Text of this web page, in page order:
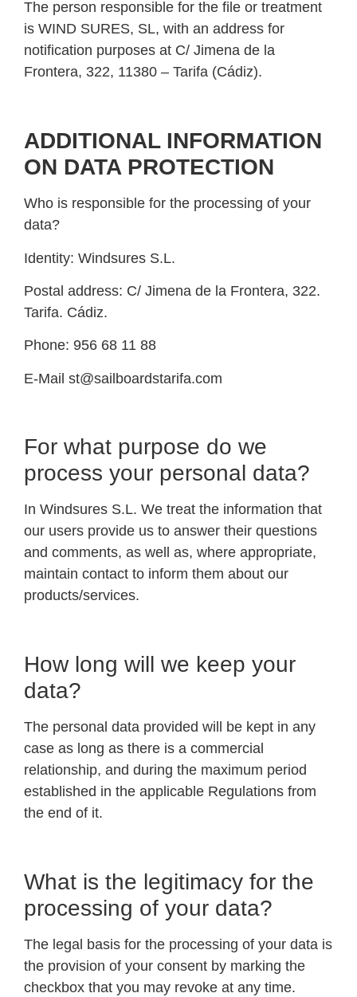
The person responsible for the file or treatment
is WIND SURES, SL, with an address for
notification purposes at C/ Jimena de la
Frontera, 322, 11380 – Tarifa (Cádiz).
ADDITIONAL INFORMATION
ON DATA PROTECTION
Who is responsible for the processing of your
data?
Identity: Windsures S.L.
Postal address: C/ Jimena de la Frontera, 322.
Tarifa. Cádiz.
Phone: 956 68 11 88
E-Mail st@sailboardstarifa.com
For what purpose do we
process your personal data?
In Windsures S.L. We treat the information that
our users provide us to answer their questions
and comments, as well as, where appropriate,
maintain contact to inform them about our
products/services.
How long will we keep your
data?
The personal data provided will be kept in any
case as long as there is a commercial
relationship, and during the maximum period
established in the applicable Regulations from
the end of it.
What is the legitimacy for the
processing of your data?
The legal basis for the processing of your data is
the provision of your consent by marking the
checkbox that you may revoke at any time.